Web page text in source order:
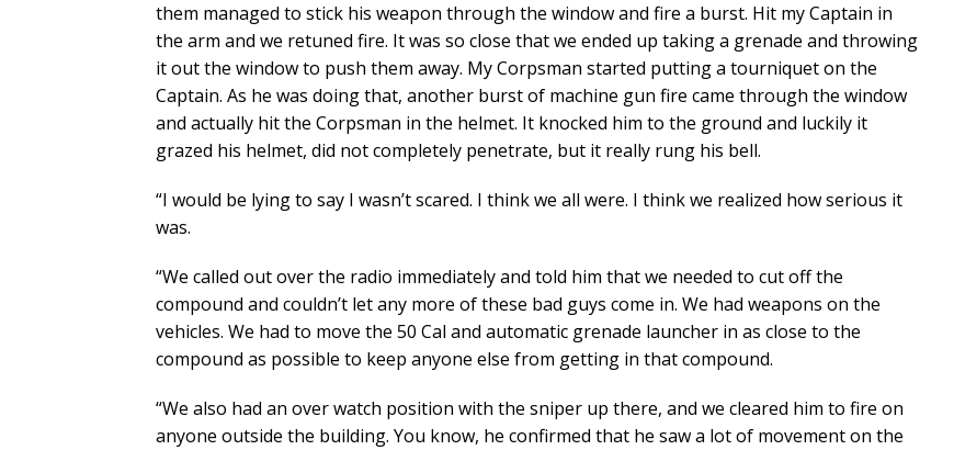
them managed to stick his weapon through the window and fire a burst. Hit my Captain in
the arm and we retuned fire. It was so close that we ended up taking a grenade and throwing
it out the window to push them away. My Corpsman started putting a tourniquet on the
Captain. As he was doing that, another burst of machine gun fire came through the window
and actually hit the Corpsman in the helmet. It knocked him to the ground and luckily it
grazed his helmet, did not completely penetrate, but it really rung his bell.
“I would be lying to say I wasn’t scared. I think we all were. I think we realized how serious it
was.
“We called out over the radio immediately and told him that we needed to cut off the
compound and couldn’t let any more of these bad guys come in. We had weapons on the
vehicles. We had to move the 50 Cal and automatic grenade launcher in as close to the
compound as possible to keep anyone else from getting in that compound.
“We also had an over watch position with the sniper up there, and we cleared him to fire on
anyone outside the building. You know, he confirmed that he saw a lot of movement on the